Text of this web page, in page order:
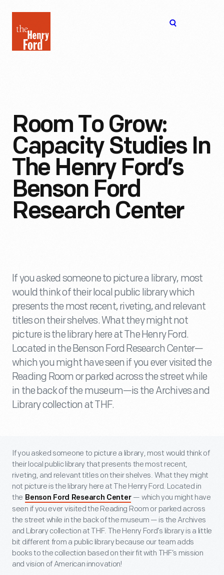
Henry
Ford
Room To Grow:
Capacity Studies In
The Henry Ford’s
Benson Ford
Research Center
If you asked someone to picture a library, most
would think of their local public library which
presents the most recent, riveting, and relevant
titles on their shelves. What they might not
picture is the library here at The Henry Ford.
Located in the Benson Ford Research Center—
which you might have seen if you ever visited the
Reading Room or parked across the street while
in the back of the museum—is the Archives and
Library collection at THF.
If you asked someone to picture a library, most would think of
their local public library that presents the most recent,
riveting, and relevant titles on their shelves. What they might
not picture is the library here at The Henry Ford. Located in
the Benson Ford Research Center — which you might have
seen if you ever visited the Reading Room or parked across
the street while in the back of the museum — is the Archives
and Library collection at THF. The Henry Ford’s library is a little
bit different from a public library because our team adds
books to the collection based on their fit with THF’s mission
and vision of American innovation!